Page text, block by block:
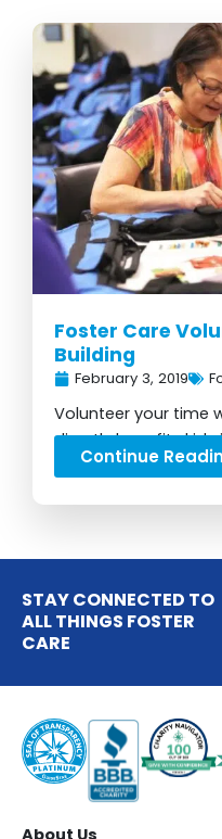
Foster Care
Building
February 3, 2019
Volunteer your time
directly benefits kids
Continue
STAY CONNECTED TO
ALL THINGS FOSTER
CARE
About Us